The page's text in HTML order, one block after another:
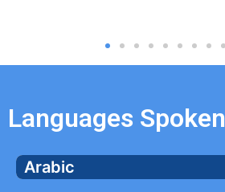
Languages Spoken
Arabic